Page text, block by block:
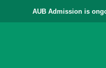
AUB Admission is